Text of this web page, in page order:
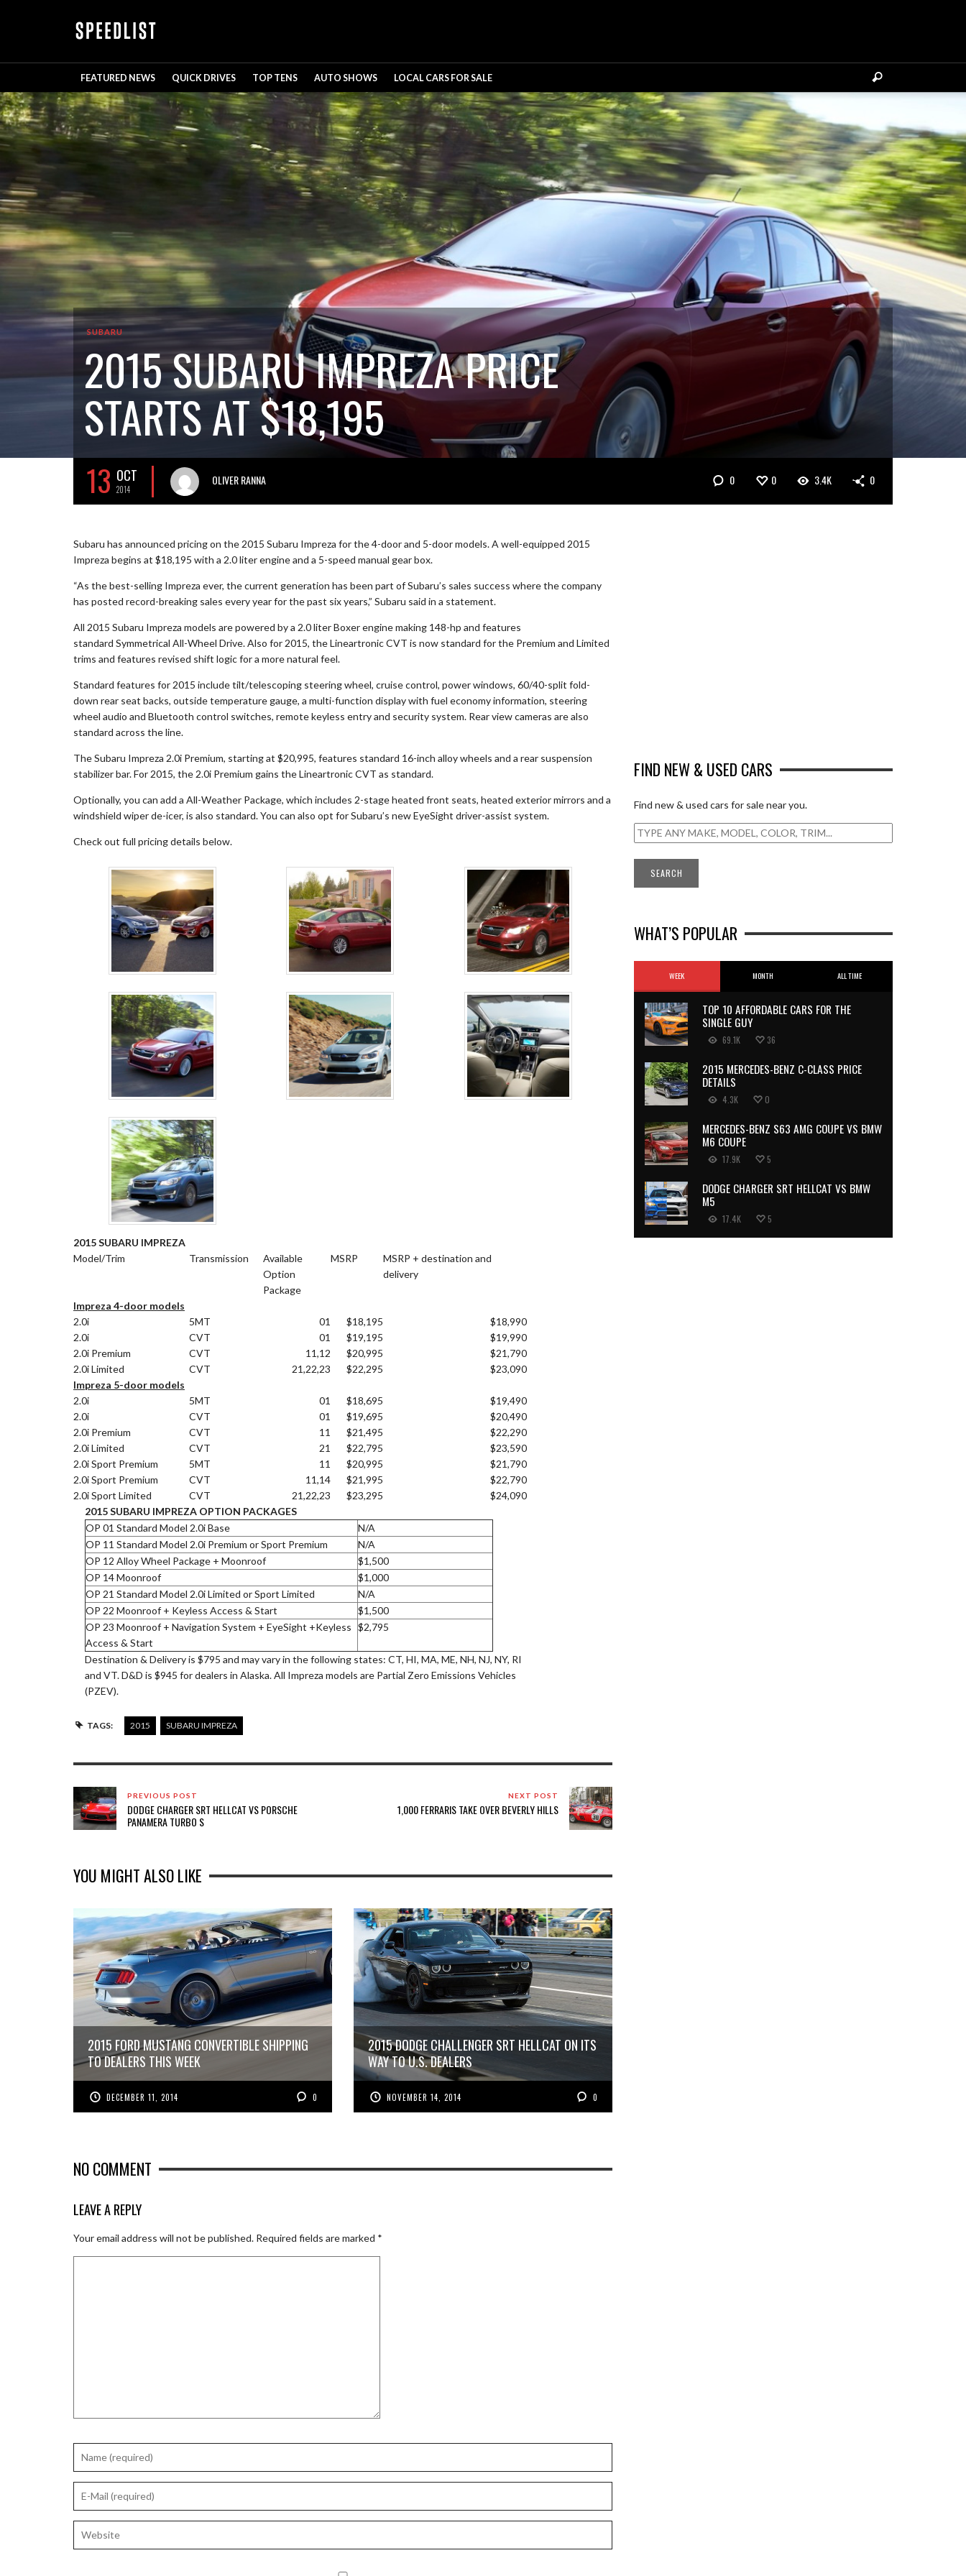
FEATURED NEWS QUICK DRIVES TOP TENS AUTO SHOWS LOCAL CARS FOR SALE
SUBARU
2015 SUBARU IMPREZA PRICE
STARTS AT $18,195
13 OCT
2014
OLIVER RANNA 0 0 3.4K 0
Subaru has announced pricing on the 2015 Subaru Impreza for the 4-door and 5-door models. A well-equipped 2015
Impreza begins at $18,195 with a 2.0 liter engine and a 5-speed manual gear box.
“As the best-selling Impreza ever, the current generation has been part of Subaru’s sales success where the company
has posted record-breaking sales every year for the past six years,” Subaru said in a statement.
All 2015 Subaru Impreza models are powered by a 2.0 liter Boxer engine making 148-hp and features
standard Symmetrical All-Wheel Drive. Also for 2015, the Lineartronic CVT is now standard for the Premium and Limited
trims and features revised shift logic for a more natural feel.
Standard features for 2015 include tilt/telescoping steering wheel, cruise control, power windows, 60/40-split fold-
down rear seat backs, outside temperature gauge, a multi-function display with fuel economy information, steering
wheel audio and Bluetooth control switches, remote keyless entry and security system. Rear view cameras are also
standard across the line.
The Subaru Impreza 2.0i Premium, starting at $20,995, features standard 16-inch alloy wheels and a rear suspension
stabilizer bar. For 2015, the 2.0i Premium gains the Lineartronic CVT as standard.
Optionally, you can add a All-Weather Package, which includes 2-stage heated front seats, heated exterior mirrors and a
windshield wiper de-icer, is also standard. You can also opt for Subaru’s new EyeSight driver-assist system.
Check out full pricing details below.
2015 SUBARU IMPREZA
Model/Trim
Transmission
Available
Option
Package
MSRP
MSRP + destination and
delivery
Impreza 4-door models
2.0i
5MT 01 $18,195
$18,990
2.0i
CVT 01 $19,195
$19,990
2.0i Premium
CVT 11,12 $20,995
$21,790
2.0i Limited
CVT 21,22,23 $22,295
$23,090
Impreza 5-door models
2.0i
5MT 01 $18,695
$19,490
2.0i
CVT 01 $19,695
$20,490
2.0i Premium
CVT 11 $21,495
$22,290
2.0i Limited
CVT 21 $22,795
$23,590
2.0i Sport Premium
5MT 11 $20,995
$21,790
2.0i Sport Premium
CVT 11,14 $21,995
$22,790
2.0i Sport Limited
CVT 21,22,23 $23,295
$24,090
2015 SUBARU IMPREZA OPTION PACKAGES
OP 01 Standard Model 2.0i Base
N/A
OP 11 Standard Model 2.0i Premium or Sport Premium
N/A
OP 12 Alloy Wheel Package + Moonroof
$1,500
OP 14 Moonroof
$1,000
OP 21 Standard Model 2.0i Limited or Sport Limited
N/A
OP 22 Moonroof + Keyless Access & Start
$1,500
OP 23 Moonroof + Navigation System + EyeSight +Keyless
Access & Start
$2,795
Destination & Delivery is $795 and may vary in the following states: CT, HI, MA, ME, NH, NJ, NY, RI
and VT. D&D is $945 for dealers in Alaska. All Impreza models are Partial Zero Emissions Vehicles
(PZEV).
TAGS: 2015 SUBARU IMPREZA
PREVIOUS POST
DODGE CHARGER SRT HELLCAT VS PORSCHE
PANAMERA TURBO S
NEXT POST
1,000 FERRARIS TAKE OVER BEVERLY HILLS
YOU MIGHT ALSO LIKE
2015 FORD MUSTANG CONVERTIBLE SHIPPING
TO DEALERS THIS WEEK
DECEMBER 11, 2014 0
2015 DODGE CHALLENGER SRT HELLCAT ON ITS
WAY TO U.S. DEALERS
NOVEMBER 14, 2014 0
NO COMMENT
LEAVE A REPLY
Your email address will not be published. Required fields are marked *
FIND NEW & USED CARS
Find new & used cars for sale near you.
WHAT’S POPULAR
WEEK MONTH ALL TIME
TOP 10 AFFORDABLE CARS FOR THE
SINGLE GUY
69.1K 36
2015 MERCEDES-BENZ C-CLASS PRICE
DETAILS
4.3K 0
MERCEDES-BENZ S63 AMG COUPE VS BMW
M6 COUPE
17.9K 5
DODGE CHARGER SRT HELLCAT VS BMW
M5
17.4K 5